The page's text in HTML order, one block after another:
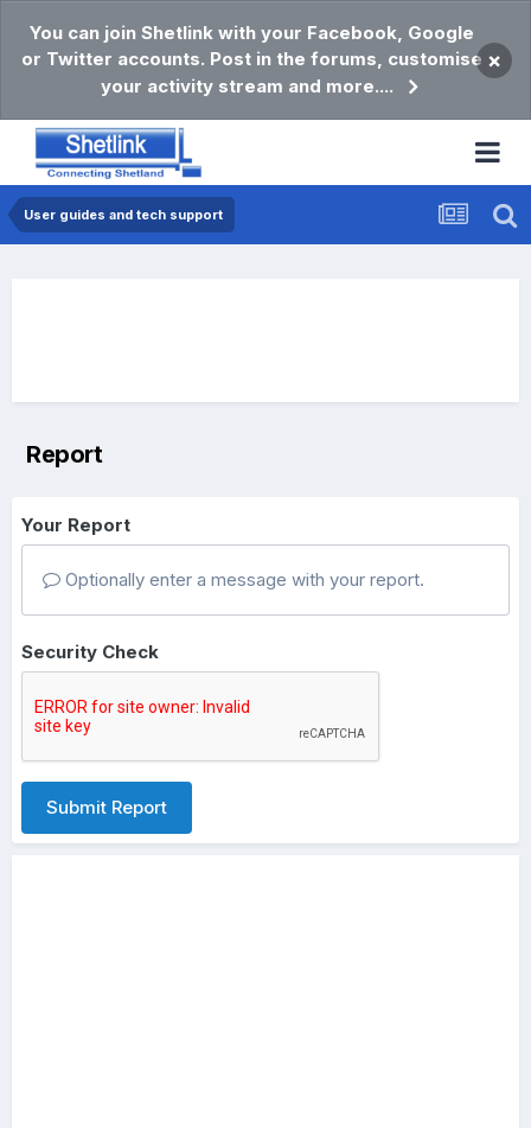
You can join Shetlink with your Facebook, Google
or Twitter accounts. Post in the forums, customise
your activity stream and more....
×
User guides and tech support
Report
Your Report
Optionally enter a message with your report.
Security Check
Submit Report